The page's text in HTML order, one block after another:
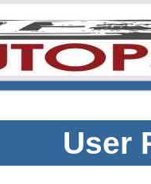
User